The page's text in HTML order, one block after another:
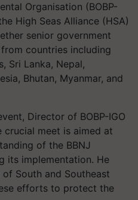
Organisation (BOBP-
High Seas Alliance (HSA)
senior government
countries including
Sri Lanka, Nepal,
Bhutan, Myanmar, and
Director of BOBP-IGO
crucial meet is aimed at
of the BBNJ
its implementation. He
South and Southeast
efforts to protect the